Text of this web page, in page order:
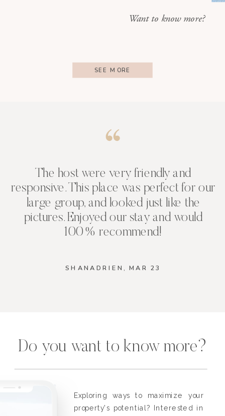
Want to know more?
SEE MORE
The host were very friendly and
responsive. This place was perfect for our
large group, and looked just like the
pictures. Enjoyed our stay and would
100% recommend!
SHANADRIEN, MAR 23
Do you want to know more?
Exploring ways to maximize your
property's potential? Interested in